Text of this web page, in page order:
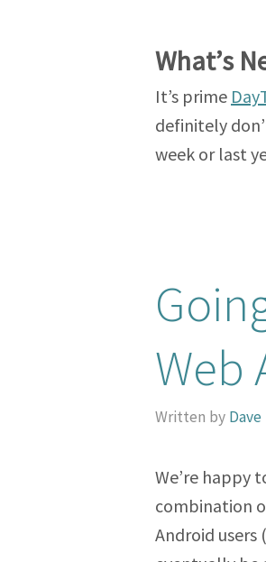
What’s
It’s prime
definitely
week or last
Web
Written by Dave
We’re happy
combination
Android users